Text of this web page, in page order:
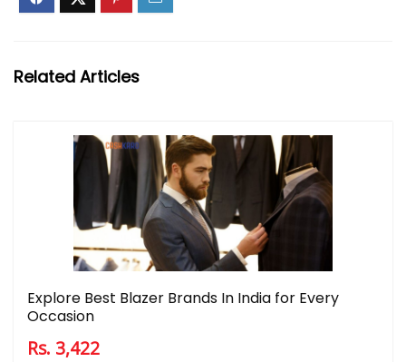
Related Articles
Explore Best Blazer Brands In India for Every
Occasion
Rs. 3,422